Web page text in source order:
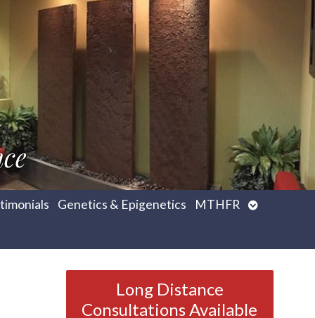
Genetics & Epigenetics MTHFR
Open
Long Distance
Consultations Available